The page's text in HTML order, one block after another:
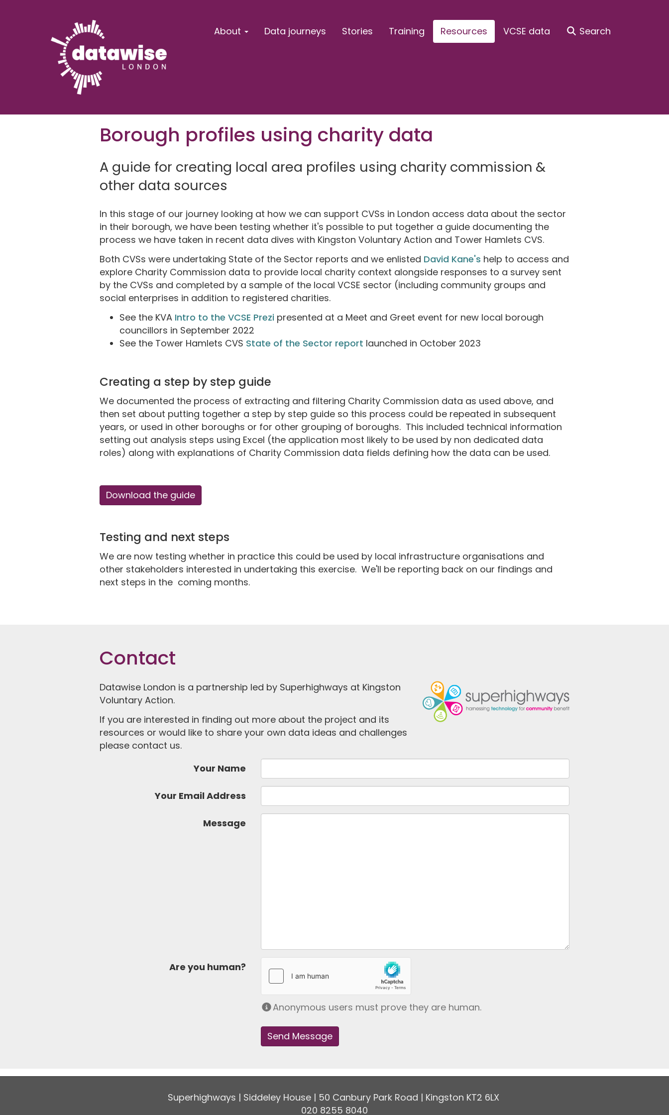
About Data journeys Stories Training Resources VCSE data Search
Borough profiles using charity data
A guide for creating local area profiles using charity commission &
other data sources
In this stage of our journey looking at how we can support CVSs in London access data about the sector
in their borough, we have been testing whether it's possible to put together a guide documenting the
process we have taken in recent data dives with Kingston Voluntary Action and Tower Hamlets CVS.
Both CVSs were undertaking State of the Sector reports and we enlisted David Kane's help to access and
explore Charity Commission data to provide local charity context alongside responses to a survey sent
by the CVSs and completed by a sample of the local VCSE sector (including community groups and
social enterprises in addition to registered charities.
See the KVA Intro to the VCSE Prezi presented at a Meet and Greet event for new local borough
councillors in September 2022
See the Tower Hamlets CVS State of the Sector report launched in October 2023
Creating a step by step guide
We documented the process of extracting and filtering Charity Commission data as used above, and
then set about putting together a step by step guide so this process could be repeated in subsequent
years, or used in other boroughs or for other grouping of boroughs. This included technical information
setting out analysis steps using Excel (the application most likely to be used by non dedicated data
roles) along with explanations of Charity Commission data fields defining how the data can be used.
Download the guide
Testing and next steps
We are now testing whether in practice this could be used by local infrastructure organisations and
other stakeholders interested in undertaking this exercise. We'll be reporting back on our findings and
next steps in the coming months.
Contact
Datawise London is a partnership led by Superhighways at Kingston
Voluntary Action.
If you are interested in finding out more about the project and its
resources or would like to share your own data ideas and challenges
please contact us.
Your Name
Your Email Address
Message
Are you human?
Anonymous users must prove they are human.
Superhighways | Siddeley House | 50 Canbury Park Road | Kingston KT2 6LX
020 8255 8040